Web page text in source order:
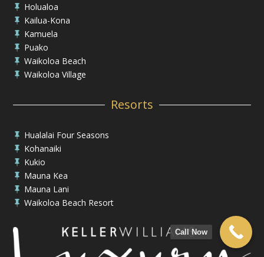
 Holualoa
 Kailua-Kona
 Kamuela
 Puako
 Waikoloa Beach
 Waikoloa Village
Resorts
 Hualalai Four Seasons
 Kohanaiki
 Kukio
 Mauna Kea
 Mauna Lani
 Waikoloa Beach Resort
Call Now